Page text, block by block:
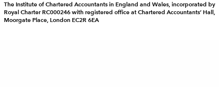
The Institute of Chartered Accountants in England and Wales, incorporated by
Royal Charter RC000246 with registered office at Chartered Accountants’ Hall,
Moorgate Place, London EC2R 6EA